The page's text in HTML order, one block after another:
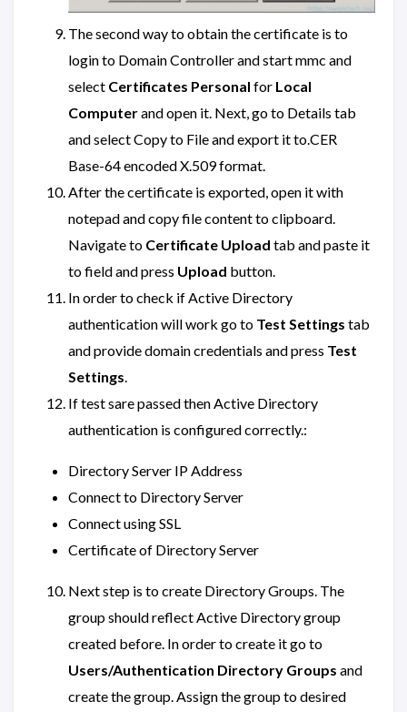
The second way to obtain the certificate is to
login to Domain Controller and start mmc and
select Certificates Personal for Local
Computerand open it. Next, go to Details tab
and select Copy to File and export it to.CER
Base-64 encoded X.509 format.
After the certificate is exported, open it with
notepad and copy file content to clipboard.
Navigate to Certificate Upload tab and paste it
to field and press Upload button.
In order to check if Active Directory
authentication will work go to Test Settings tab
and provide domain credentials and press Test
Settings
If test sare passed then Active Directory
authentication is configured correctly.:
Directory Server IP Address
Connect to Directory Server
Connect using SSL
Certificate of Directory Server
Next step is to create Directory Groups. The
group should reflect Active Directory group
created before. In order to create it go to
Users/Authentication Directory Groups and
create the group. Assign the group to desired